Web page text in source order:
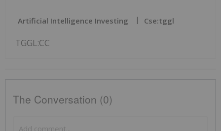
Artificial Intelligence Investing Cse:tggl
TGGL:CC
The Conversation (0)